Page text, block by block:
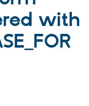
Drupal CMS
Drupal AI
Download
Find a
with